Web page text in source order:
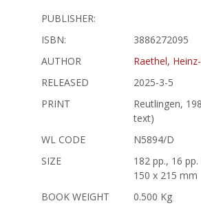
PUBLISHER:
ISBN:
3886272095
AUTHOR
Raethel,
RELEASED
2025-3-5
PRINT
Reutlingen,
text)
WL CODE
N5894/D
SIZE
182 pp., 16
150 x 215 mm
BOOK WEIGHT
0.500 Kg